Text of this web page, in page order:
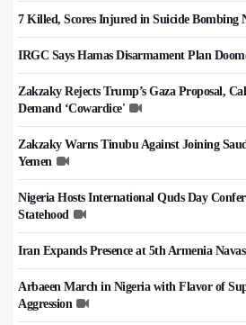
7 Killed, Scores Injured in Suicide Bombing
IRGC Says Hamas Disarmament Plan
Zakzaky Rejects Trump’s Gaza Proposal,
Demand ‘Cowardice'
Zakzaky Warns Tinubu Against Joining
Yemen
Nigeria Hosts International Quds Day
Statehood
Iran Expands Presence at 5th Armenia
Arbaeen March in Nigeria with Flavor of
Aggression